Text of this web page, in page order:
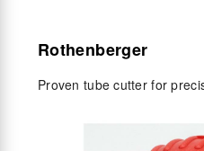
Rothenberger
Proven tube cutter for